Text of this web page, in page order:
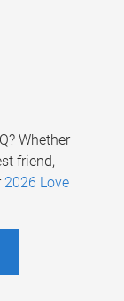
Whether
friend,
2026 Love